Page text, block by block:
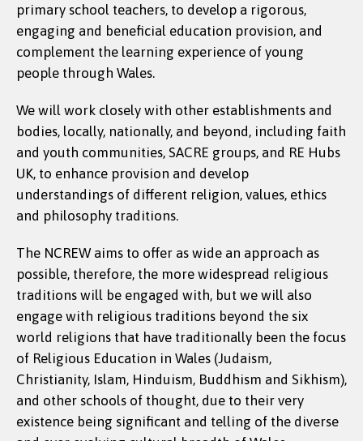
primary school teachers, to develop a rigorous,
engaging and beneficial education provision, and
complement the learning experience of young
people through Wales.
We will work closely with other establishments and
bodies, locally, nationally, and beyond, including faith
and youth communities, SACRE groups, and RE Hubs
UK, to enhance provision and develop
understandings of different religion, values, ethics
and philosophy traditions.
The NCREW aims to offer as wide an approach as
possible, therefore, the more widespread religious
traditions will be engaged with, but we will also
engage with religious traditions beyond the six
world religions that have traditionally been the focus
of Religious Education in Wales (Judaism,
Christianity, Islam, Hinduism, Buddhism and Sikhism),
and other schools of thought, due to their very
existence being significant and telling of the diverse